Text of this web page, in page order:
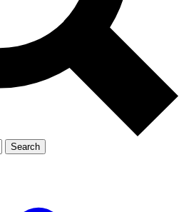
Exclusive, original
Member-only
JOIN LIVE SCIENCE PRO
Search